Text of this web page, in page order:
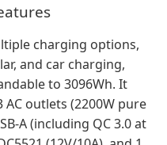
charging options,
and car charging,
to 3096Wh. It
outlets (2200W pure
A (including QC 3.0 at